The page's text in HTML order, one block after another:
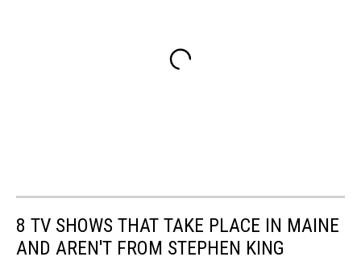
8 TV SHOWS THAT TAKE PLACE IN MAINE
AND AREN'T FROM STEPHEN KING